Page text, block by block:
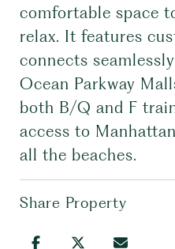
comfortable space
relax. It features
connects
Ocean Parkway
both B/Q and F
access to
all the beaches.
Share Property